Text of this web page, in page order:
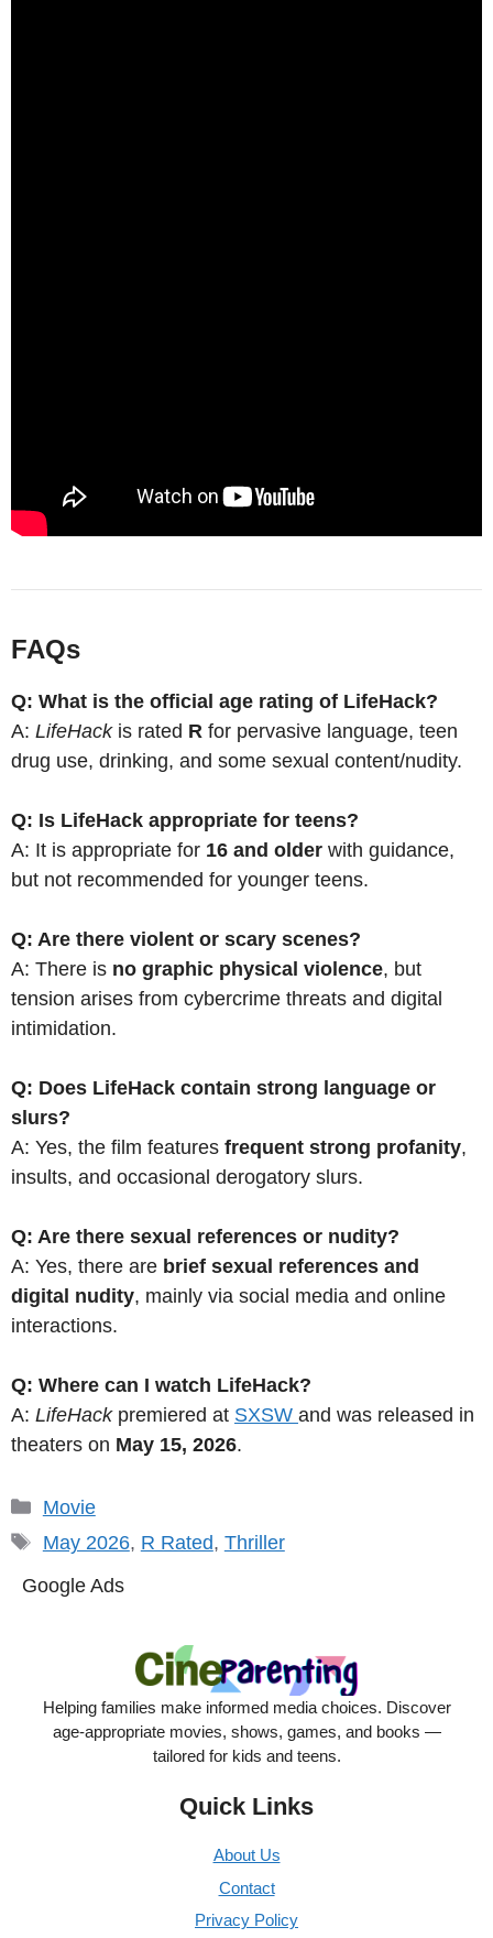
FAQs
Q: What is the official age rating of LifeHack?
A: LifeHackis rated R for pervasive language, teen
drug use, drinking, and some sexual content/nudity.
Q: Is LifeHack appropriate for teens?
A: It is appropriate for 16 and older with guidance,
but not recommended for younger teens.
Q: Are there violent or scary scenes?
A: There is no graphic physical violence, but
tension arises from cybercrime threats and digital
intimidation.
Q: Does LifeHack contain strong language or
slurs?
A: Yes, the film features frequent strong profanity,
insults, and occasional derogatory slurs.
Q: Are there sexual references or nudity?
A: Yes, there are brief sexual references and
digital nudity, mainly via social media and online
interactions.
Q: Where can I watch LifeHack?
A: LifeHackpremiered at SXSW and was released in
theaters on May 15, 2026.
Categories
Movie
Tags
May 2026, R Rated, Thriller
Google Ads
Helping families make informed media choices. Discover
age-appropriate movies, shows, games, and books —
tailored for kids and teens.
Quick Links
About Us
Contact
Privacy Policy